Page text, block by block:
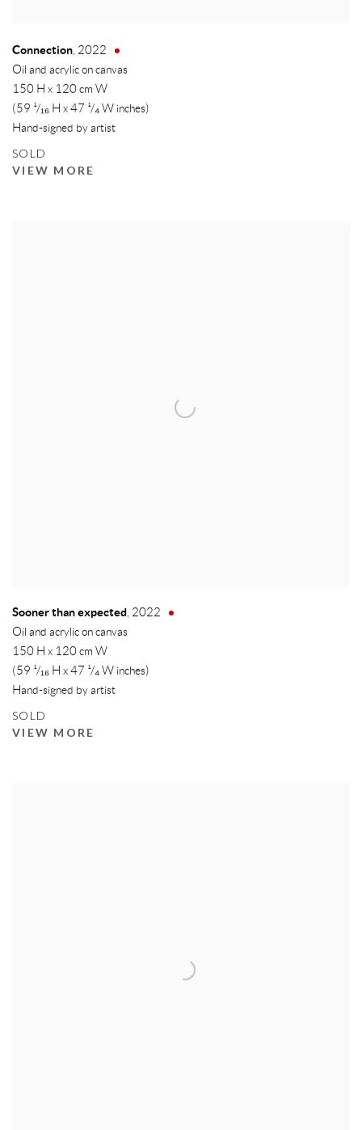
Connection, 2022
Oil and acrylic on canvas
150 H x 120 cm W
(59 ¹/₁₆ H x 47 ¹/₄ W inches)
Hand-signed by artist
SOLD
VIEW MORE
Sooner than expected, 2022
Oil and acrylic on canvas
150 H x 120 cm W
(59 ¹/₁₆ H x 47 ¹/₄ W inches)
Hand-signed by artist
SOLD
VIEW MORE